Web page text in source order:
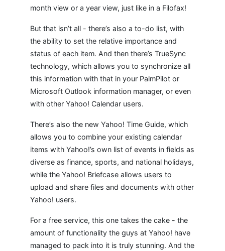
month view or a year view, just like in a Filofax!
But that isn’t all - there’s also a to-do list, with
the ability to set the relative importance and
status of each item. And then there’s TrueSync
technology, which allows you to synchronize all
this information with that in your PalmPilot or
Microsoft Outlook information manager, or even
with other Yahoo! Calendar users.
There’s also the new Yahoo! Time Guide, which
allows you to combine your existing calendar
items with Yahoo!’s own list of events in fields as
diverse as finance, sports, and national holidays,
while the Yahoo! Briefcase allows users to
upload and share files and documents with other
Yahoo! users.
For a free service, this one takes the cake - the
amount of functionality the guys at Yahoo! have
managed to pack into it is truly stunning. And the